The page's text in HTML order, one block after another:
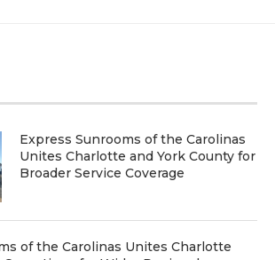
Express Sunrooms of the Carolinas
Unites Charlotte and York County for
Broader Service Coverage
of the Carolinas Unites Charlotte